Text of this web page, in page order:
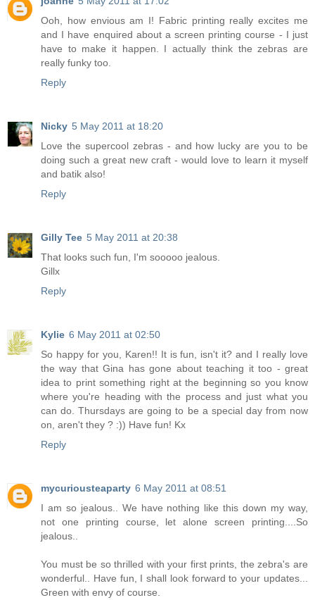
Ooh, how envious am I! Fabric printing really excites me
and I have enquired about a screen printing course - I just
have to make it happen. I actually think the zebras are
really funky too.
Reply
Nicky 5 May 2011 at 18:20
Love the supercool zebras - and how lucky are you to be
doing such a great new craft - would love to learn it myself
and batik also!
Reply
Gilly Tee 5 May 2011 at 20:38
That looks such fun, I'm sooooo jealous.
Gillx
Reply
Kylie 6 May 2011 at 02:50
So happy for you, Karen!! It is fun, isn't it? and I really love
the way that Gina has gone about teaching it too - great
idea to print something right at the beginning so you know
where you're heading with the process and just what you
can do. Thursdays are going to be a special day from now
on, aren't they ? :)) Have fun! Kx
Reply
mycuriousteaparty 6 May 2011 at 08:51
I am so jealous.. We have nothing like this down my way,
not one printing course, let alone screen printing....So
jealous..
You must be so thrilled with your first prints, the zebra's are
wonderful.. Have fun, I shall look forward to your updates...
Green with envy of course.